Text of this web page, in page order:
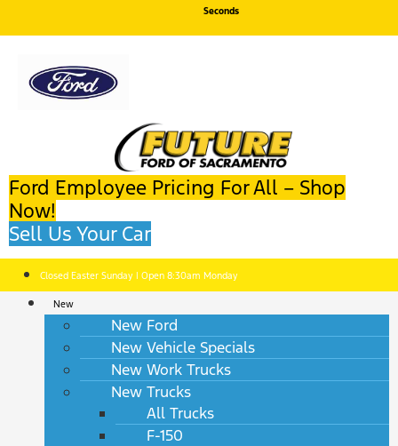
Seconds
Ford Employee Pricing For All – Shop
Now!
Sell Us Your Car
Closed Easter Sunday | Open 8:30am Monday
New
New Ford
New Vehicle Specials
New Work Trucks
New Trucks
All Trucks
F-150